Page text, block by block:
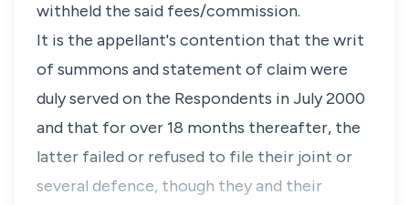
withheld the said fees/commission.
It is the appellant's contention that the writ
of summons and statement of claim were
duly served on the Respondents in July 2000
and that for over 18 months thereafter, the
latter failed or refused to file their joint or
several defence, though they and their